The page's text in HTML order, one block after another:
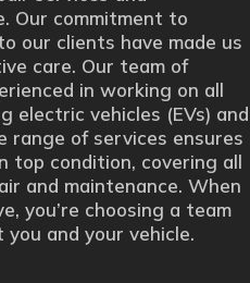
Our commitment to
our clients have made us
care. Our team of
in working on all
electric vehicles (EVs) and
range of services ensures
top condition, covering all
and maintenance. When
you’re choosing a team
and your vehicle.